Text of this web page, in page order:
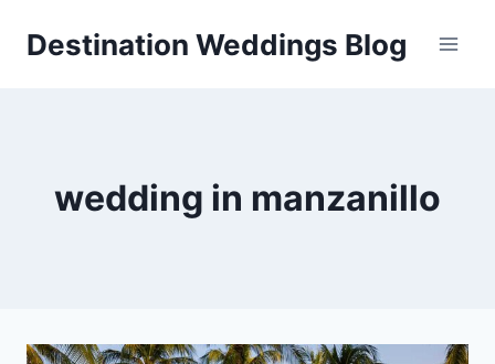
Destination Weddings Blog
wedding in manzanillo